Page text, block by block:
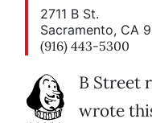
2711 B St.
Sacramento, CA
(916) 443-5300
B Street
wrote